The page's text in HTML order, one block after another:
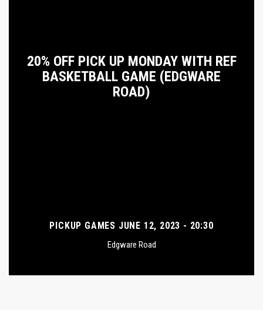
20% OFF PICK UP MONDAY WITH REF
BASKETBALL GAME (EDGWARE
ROAD)
PICKUP GAMES JUNE 12, 2023 - 20:30
Edgware Road